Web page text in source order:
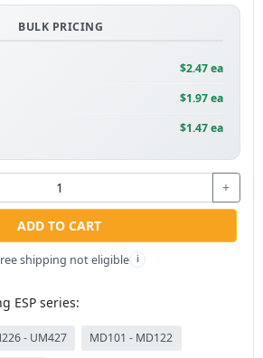
BULK PRICING
$2.47 ea
$1.97 ea
$1.47 ea
+
ADD TO CART
shipping not eligible i
ESP series:
- UM427 MD101 - MD122